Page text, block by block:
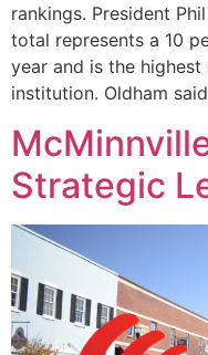
rankings. President
total represents a 10
year and is the
institution. Oldham
Strategic